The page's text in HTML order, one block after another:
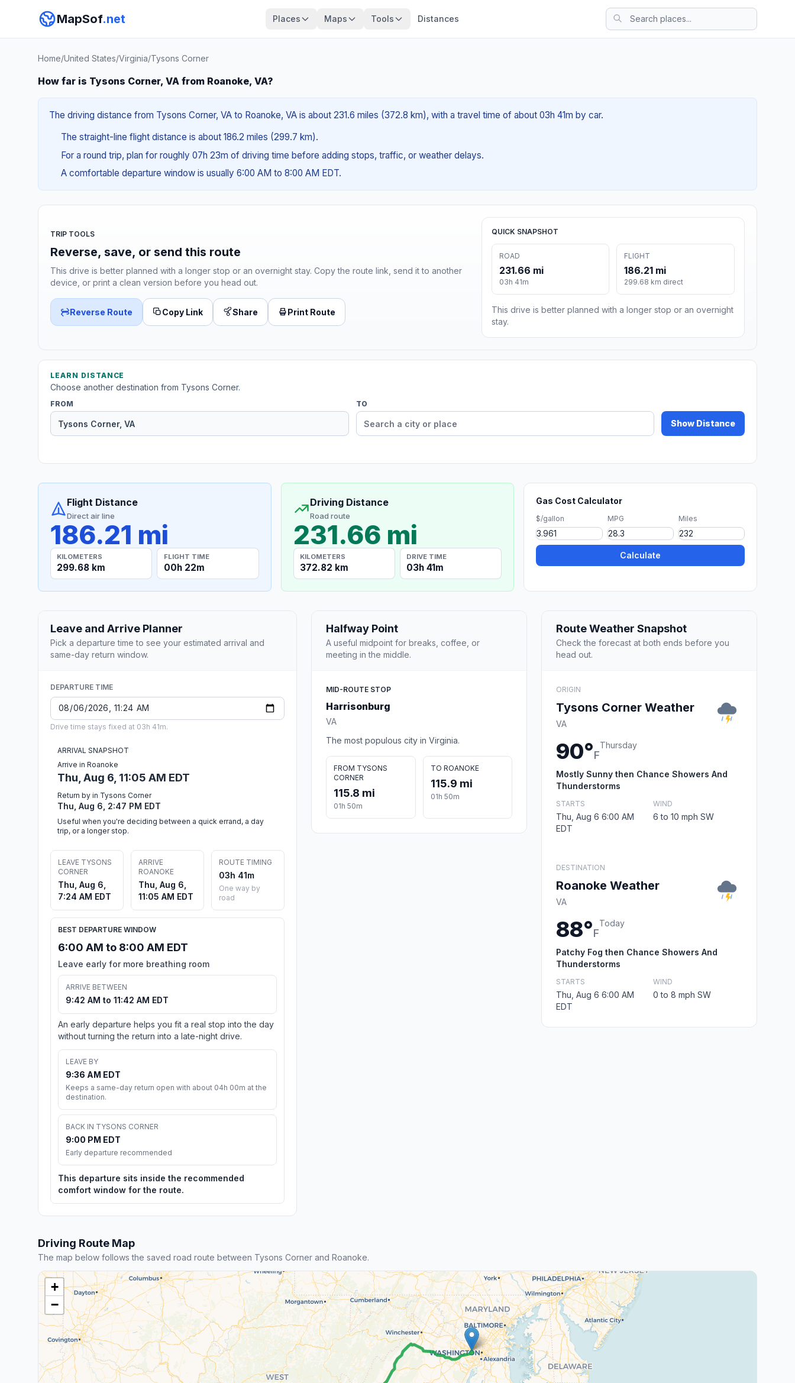
MapSof.net Places Maps Tools Distances
Home/United States/Virginia/Tysons Corner
How far is Tysons Corner, VA from Roanoke, VA?
The driving distance from Tysons Corner, VA to Roanoke, VA is about 231.6 miles (372.8 km), with a travel time of about 03h 41m by car.
The straight-line flight distance is about 186.2 miles (299.7 km).
For a round trip, plan for roughly 07h 23m of driving time before adding stops, traffic, or weather delays.
A comfortable departure window is usually 6:00 AM to 8:00 AM EDT.
TRIP TOOLS
Reverse, save, or send this route
This drive is better planned with a longer stop or an overnight stay. Copy the route link, send it to another
device, or print a clean version before you head out.
Reverse Route Copy Link Share Print Route
QUICK SNAPSHOT
ROAD
231.66 mi
03h 41m
FLIGHT
186.21 mi
299.68 km direct
This drive is better planned with a longer stop or an overnight
stay.
LEARN DISTANCE
Choose another destination from Tysons Corner.
FROM TO
Show Distance
Flight Distance
Direct air line
186.21 mi
KILOMETERS
299.68 km
FLIGHT TIME
00h 22m
Driving Distance
Road route
231.66 mi
KILOMETERS
372.82 km
DRIVE TIME
03h 41m
Gas Cost Calculator
$/gallon MPG Miles
Calculate
Leave and Arrive Planner
Pick a departure time to see your estimated arrival and
same-day return window.
DEPARTURE TIME
Drive time stays fixed at 03h 41m.
ARRIVAL SNAPSHOT
Arrive in Roanoke
Thu, Aug 6, 11:05 AM EDT
Return by in Tysons Corner
Thu, Aug 6, 2:47 PM EDT
Useful when you're deciding between a quick errand, a day
trip, or a longer stop.
LEAVE TYSONS
CORNER
Thu, Aug 6,
7:24 AM EDT
ARRIVE
ROANOKE
Thu, Aug 6,
11:05 AM EDT
ROUTE TIMING
03h 41m
One way by
road
BEST DEPARTURE WINDOW
6:00 AM to 8:00 AM EDT
Leave early for more breathing room
ARRIVE BETWEEN
9:42 AM to 11:42 AM EDT
An early departure helps you fit a real stop into the day
without turning the return into a late-night drive.
LEAVE BY
9:36 AM EDT
Keeps a same-day return open with about 04h 00m at the
destination.
BACK IN TYSONS CORNER
9:00 PM EDT
Early departure recommended
This departure sits inside the recommended
comfort window for the route.
Halfway Point
A useful midpoint for breaks, coffee, or
meeting in the middle.
MID-ROUTE STOP
Harrisonburg
VA
The most populous city in Virginia.
FROM TYSONS
CORNER
115.8 mi
01h 50m
TO ROANOKE
115.9 mi
01h 50m
Route Weather Snapshot
Check the forecast at both ends before you
head out.
ORIGIN
Tysons Corner Weather
VA
90°F
Thursday
Mostly Sunny then Chance Showers And
Thunderstorms
STARTS
Thu, Aug 6 6:00 AM
EDT
WIND
6 to 10 mph SW
DESTINATION
Roanoke Weather
VA
88°F
Today
Patchy Fog then Chance Showers And
Thunderstorms
STARTS
Thu, Aug 6 6:00 AM
EDT
WIND
0 to 8 mph SW
Driving Route Map
The map below follows the saved road route between Tysons Corner and Roanoke.
+
−